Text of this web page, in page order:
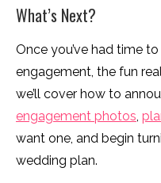
What’s Next?
Once you’ve had time
engagement, the fun
we’ll cover how to
engagement photos,
want one, and begin
wedding plan.